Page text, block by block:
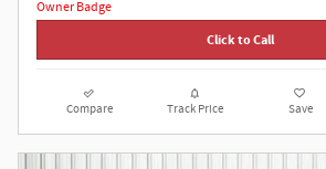
Click to Call
Compare Track Price Save